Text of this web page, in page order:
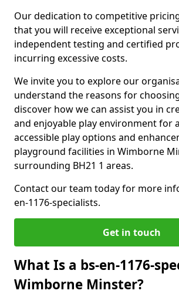
Our dedication to competitive
that you will receive exceptional
independent testing and certified
incurring excessive costs.
We invite you to explore our
understand the reasons for
discover how we can assist you in
and enjoyable play environment for
accessible play options and
playground facilities in Wimborne
surrounding BH21 1 areas.
Contact our team today for more
en-1176-specialists.
Get in touch
What Is a bs-en-1176-
Wimborne Minster?